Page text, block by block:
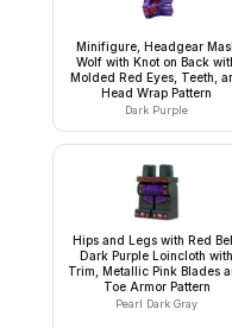
Minifigure, Headgear
Wolf with Knot on Back
Molded Red Eyes, Teeth,
Head Wrap Pattern
Dark Purple
Hips and Legs with Red
Dark Purple Loincloth with
Trim, Metallic Pink Blades
Toe Armor Pattern
Pearl Dark Gray